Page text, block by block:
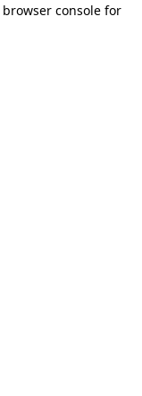
browser consolefor